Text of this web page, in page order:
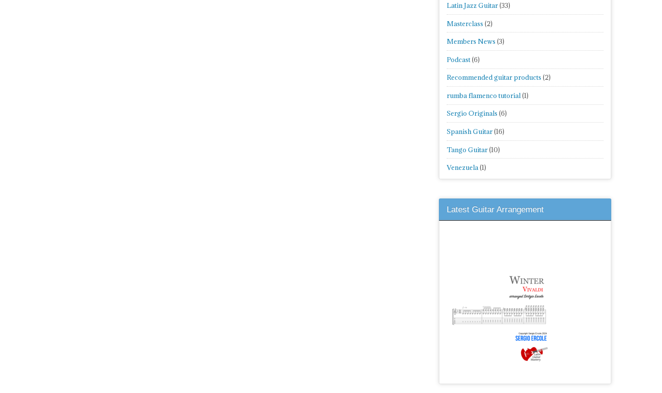
Latin Jazz Guitar(33)
Masterclass (2)
Members News (3)
Podcast(6)
Recommended guitar products (2)
rumba flamenco tutorial(1)
Sergio Originals (6)
Spanish Guitar(16)
Tango Guitar(10)
Venezuela(1)
Latest Guitar Arrangement